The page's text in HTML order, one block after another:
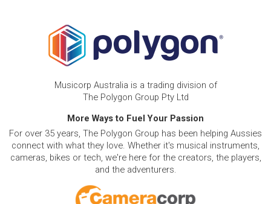
Musicorp Australia is a trading division of
The Polygon Group Pty Ltd
More Ways to Fuel Your Passion
For over 35 years, The Polygon Group has been helping Aussies
connect with what they love. Whether it's musical instruments,
cameras, bikes or tech, we're here for the creators, the players,
and the adventurers.